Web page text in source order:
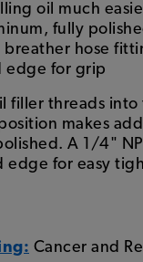
oil much
fully
hose
edge for grip
filler threads
makes
A 1/4"
edge for easy
Cancer and